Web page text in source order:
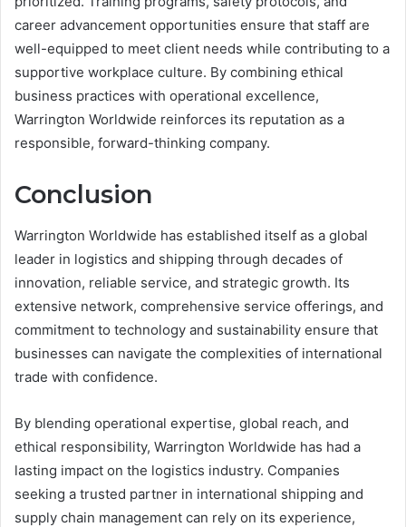
career advancement opportunities ensure that staff are
well-equipped to meet client needs while contributing to a
supportive workplace culture. By combining ethical
business practices with operational excellence,
Warrington Worldwide reinforces its reputation as a
responsible, forward-thinking company.
Conclusion
Warrington Worldwide has established itself as a global
leader in logistics and shipping through decades of
innovation, reliable service, and strategic growth. Its
extensive network, comprehensive service offerings, and
commitment to technology and sustainability ensure that
businesses can navigate the complexities of international
trade with confidence.
By blending operational expertise, global reach, and
ethical responsibility, Warrington Worldwide has had a
lasting impact on the logistics industry. Companies
seeking a trusted partner in international shipping and
supply chain management can rely on its experience,